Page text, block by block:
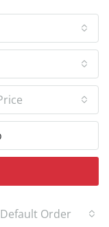
Default Order